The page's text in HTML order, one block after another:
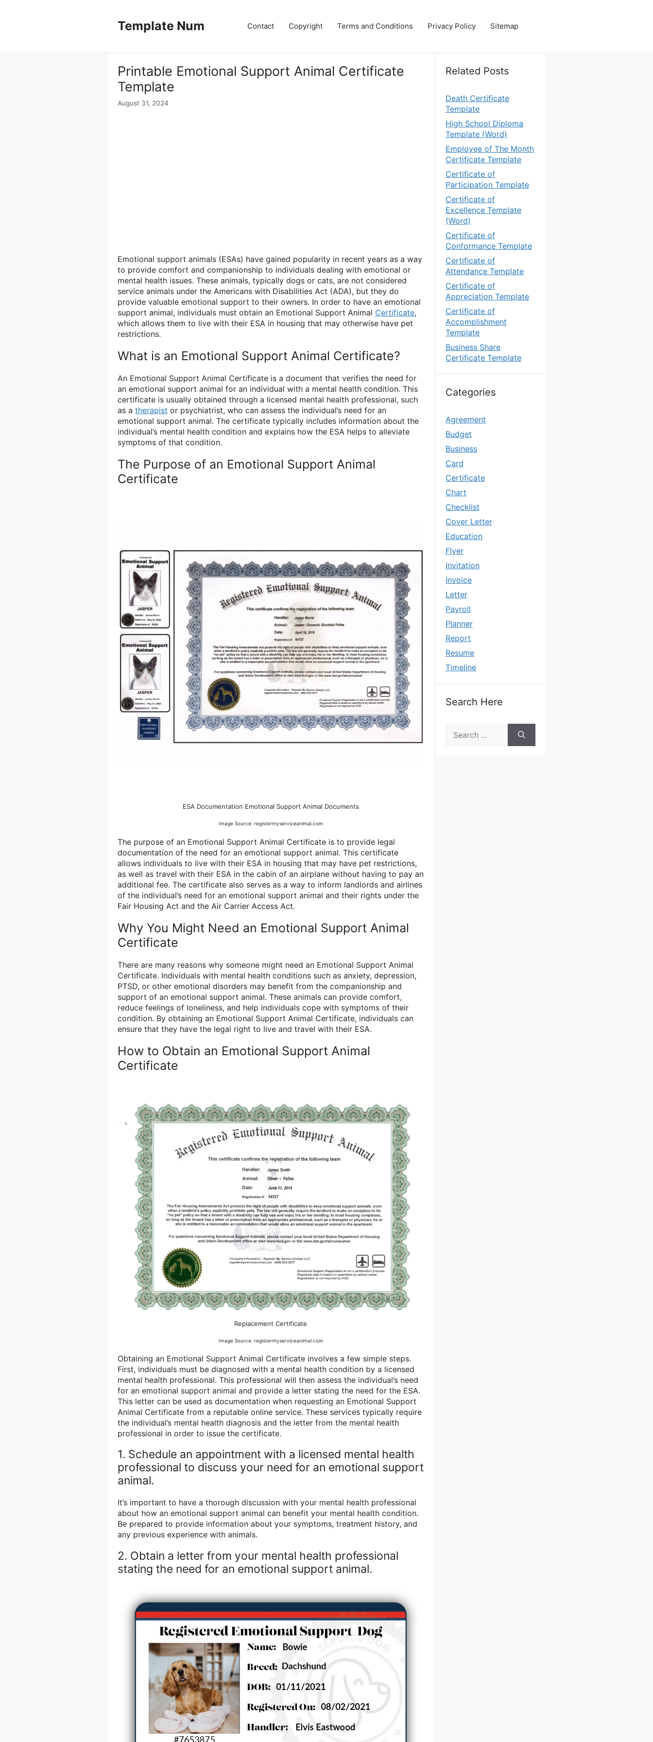
Template Num Contact Copyright Terms and Conditions Privacy Policy Sitemap
Printable Emotional Support Animal Certificate
Template
August 31, 2024
Emotional support animals (ESAs) have gained popularity in recent years as a way
to provide comfort and companionship to individuals dealing with emotional or
mental health issues. These animals, typically dogs or cats, are not considered
service animals under the Americans with Disabilities Act (ADA), but they do
provide valuable emotional support to their owners. In order to have an emotional
support animal, individuals must obtain an Emotional Support Animal Certificate,
which allows them to live with their ESA in housing that may otherwise have pet
restrictions.
What is an Emotional Support Animal Certificate?
An Emotional Support Animal Certificate is a document that verifies the need for
an emotional support animal for an individual with a mental health condition. This
certificate is usually obtained through a licensed mental health professional, such
as a therapist or psychiatrist, who can assess the individual’s need for an
emotional support animal. The certificate typically includes information about the
individual’s mental health condition and explains how the ESA helps to alleviate
symptoms of that condition.
The Purpose of an Emotional Support Animal
Certificate
ESA Documentation Emotional Support Animal Documents
Image Source: registermyserviceanimal.com
The purpose of an Emotional Support Animal Certificate is to provide legal
documentation of the need for an emotional support animal. This certificate
allows individuals to live with their ESA in housing that may have pet restrictions,
as well as travel with their ESA in the cabin of an airplane without having to pay an
additional fee. The certificate also serves as a way to inform landlords and airlines
of the individual’s need for an emotional support animal and their rights under the
Fair Housing Act and the Air Carrier Access Act.
Why You Might Need an Emotional Support Animal
Certificate
There are many reasons why someone might need an Emotional Support Animal
Certificate. Individuals with mental health conditions such as anxiety, depression,
PTSD, or other emotional disorders may benefit from the companionship and
support of an emotional support animal. These animals can provide comfort,
reduce feelings of loneliness, and help individuals cope with symptoms of their
condition. By obtaining an Emotional Support Animal Certificate, individuals can
ensure that they have the legal right to live and travel with their ESA.
How to Obtain an Emotional Support Animal
Certificate
Replacement Certificate
Image Source: registermyserviceanimal.com
Obtaining an Emotional Support Animal Certificate involves a few simple steps.
First, individuals must be diagnosed with a mental health condition by a licensed
mental health professional. This professional will then assess the individual’s need
for an emotional support animal and provide a letter stating the need for the ESA.
This letter can be used as documentation when requesting an Emotional Support
Animal Certificate from a reputable online service. These services typically require
the individual’s mental health diagnosis and the letter from the mental health
professional in order to issue the certificate.
1. Schedule an appointment with a licensed mental health
professional to discuss your need for an emotional support
animal.
It’s important to have a thorough discussion with your mental health professional
about how an emotional support animal can benefit your mental health condition.
Be prepared to provide information about your symptoms, treatment history, and
any previous experience with animals.
2. Obtain a letter from your mental health professional
stating the need for an emotional support animal.
Related Posts
Death Certificate
Template
High School Diploma
Template (Word)
Employee of The Month
Certificate Template
Certificate of
Participation Template
Certificate of
Excellence Template
(Word)
Certificate of
Conformance Template
Certificate of
Attendance Template
Certificate of
Appreciation Template
Certificate of
Accomplishment
Template
Business Share
Certificate Template
Categories
Agreement
Budget
Business
Card
Certificate
Chart
Checklist
Cover Letter
Education
Flyer
Invitation
Invoice
Letter
Payroll
Planner
Report
Resume
Timeline
Search Here
for: